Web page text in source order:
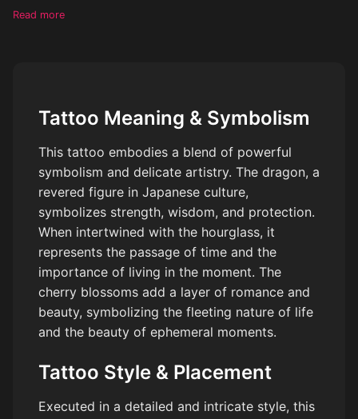
intermingled with an arrangement of cherry blossoms. The
Read more
Tattoo Meaning & Symbolism
This tattoo embodies a blend of powerful
symbolism and delicate artistry. The dragon, a
revered figure in Japanese culture,
symbolizes strength, wisdom, and protection.
When intertwined with the hourglass, it
represents the passage of time and the
importance of living in the moment. The
cherry blossoms add a layer of romance and
beauty, symbolizing the fleeting nature of life
and the beauty of ephemeral moments.
Tattoo Style & Placement
Executed in a detailed and intricate style, this